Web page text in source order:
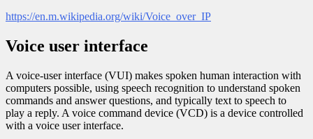
https://en.m.wikipedia.org/wiki/Voice_over_IP
Voice user interface
A voice-user interface (VUI) makes spoken human interaction with
computers possible, using speech recognition to understand spoken
commands and answer questions, and typically text to speech to
play a reply. A voice command device (VCD) is a device controlled
with a voice user interface.